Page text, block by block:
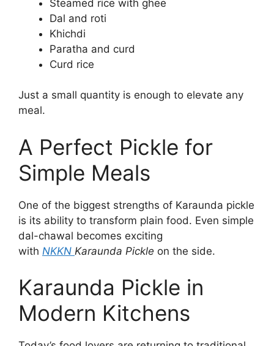
Steamed rice with ghee
Dal and roti
Khichdi
Paratha and curd
Curd rice
Just a small quantity is enough to elevate any
meal.
A Perfect Pickle for
Simple Meals
One of the biggest strengths of Karaunda pickle
is its ability to transform plain food. Even simple
dal-chawal becomes exciting
with NKKN Karaunda Pickle on the side.
Karaunda Pickle in
Modern Kitchens